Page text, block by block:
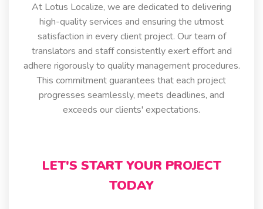
At Lotus Localize, we are dedicated to delivering
high-quality services and ensuring the utmost
satisfaction in every client project. Our team of
translators and staff consistently exert effort and
adhere rigorously to quality management procedures.
This commitment guarantees that each project
progresses seamlessly, meets deadlines, and
exceeds our clients' expectations.
LET'S START YOUR PROJECT
TODAY